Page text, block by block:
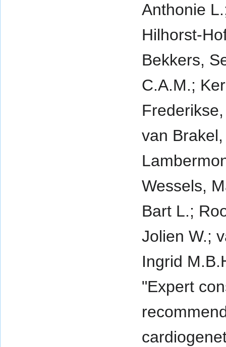
Anthonie
Hilhorst-
Bekkers,
C.A.M.;
van
Wessels,
Bart L.;
Jolien W.;
Ingrid
"Expert